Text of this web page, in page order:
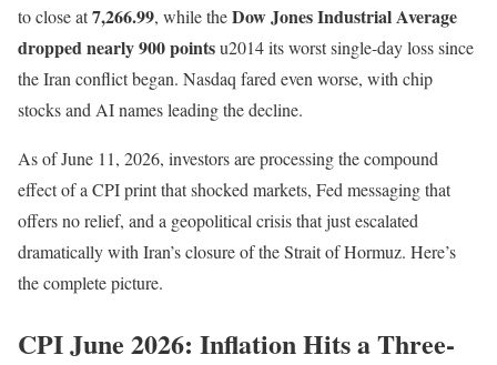
to close at7,266.99, while theDow Jones Industrial Average
dropped nearly 900 pointsu2014 its worst single-day loss since
the Iran conflict began. Nasdaq fared even worse, with chip
stocks and AI names leading the decline.
As of June 11, 2026, investors are processing the compound
effect of a CPI print that shocked markets, Fed messaging that
offers no relief, and a geopolitical crisis that just escalated
dramatically with Iran’s closure of the Strait of Hormuz. Here’s
the complete picture.
CPI June 2026: Inflation Hits a Three-